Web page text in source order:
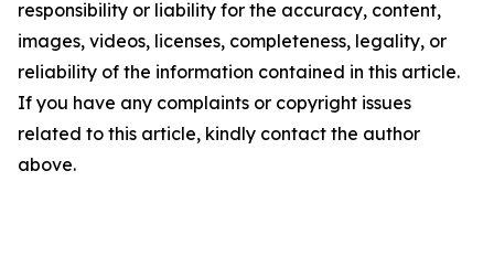
responsibility or liability for the accuracy, content,
images, videos, licenses, completeness, legality, or
reliability of the information contained in this article.
If you have any complaints or copyright issues
related to this article, kindly contact the author
above.